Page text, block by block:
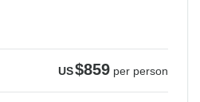
US$859 per person